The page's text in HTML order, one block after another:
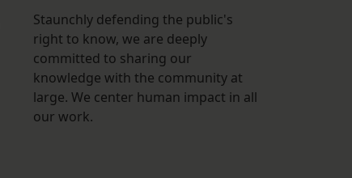
Staunchly defending the public's
right to know, we are deeply
committed to sharing our
knowledge with the community at
large. We center human impact in all
our work.